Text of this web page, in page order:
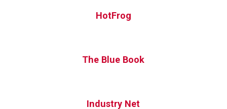
HotFrog
The Blue Book
Industry Net